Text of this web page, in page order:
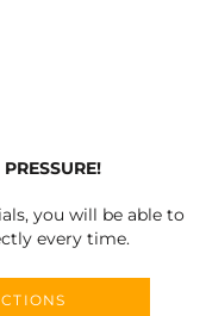
you will be able to
every time.